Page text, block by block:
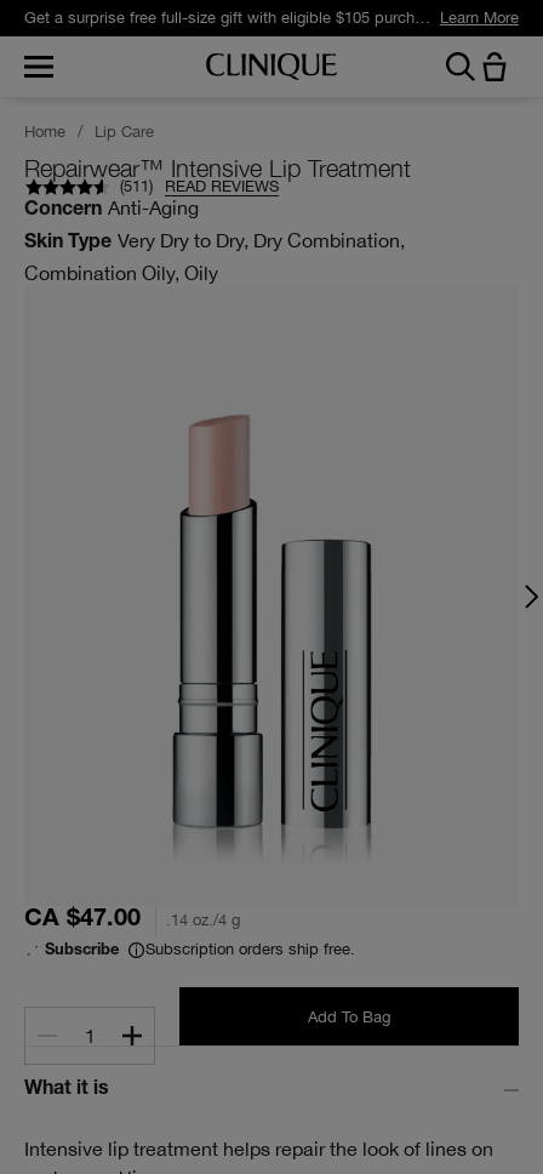
Get a surprise free full-size gift with eligible $105 purchase.* Learn More
Home / Lip Care
Repairwear™ Intensive Lip Treatment
(511) READ REVIEWS
Concern Anti-Aging
Skin Type Very Dry to Dry, Dry Combination,
Combination Oily, Oily
CA $47.00 .14 oz./4 g
Subscribe Subscription orders ship free.
1
Add To Bag
What it is
Intensive lip treatment helps repair the look of lines on